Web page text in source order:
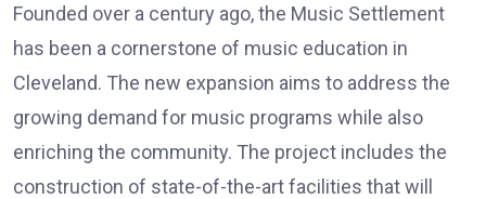
Founded over a century ago, the Music Settlement
has been a cornerstone of music education in
Cleveland. The new expansion aims to address the
growing demand for music programs while also
enriching the community. The project includes the
construction of state-of-the-art facilities that will